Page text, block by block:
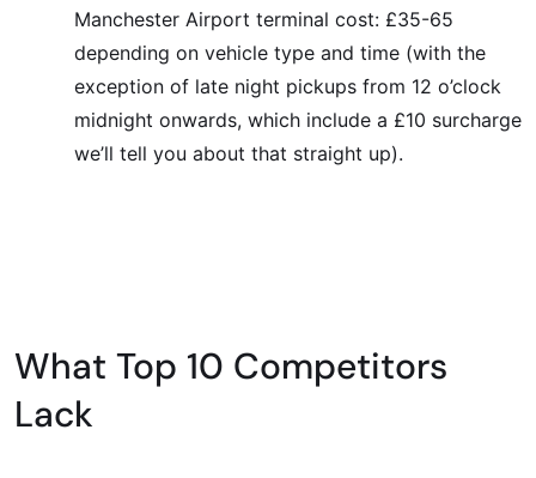
Manchester Airport terminal cost: £35-65
depending on vehicle type and time (with the
exception of late night pickups from 12 o’clock
midnight onwards, which include a £10 surcharge
we’ll tell you about that straight up).
What Top 10 Competitors
Lack